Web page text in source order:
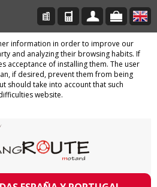
information in order to improve our
and analyzing their browsing habits. If
acceptance of installing them. The user
if desired, prevent them from being
should take into account that such
website.